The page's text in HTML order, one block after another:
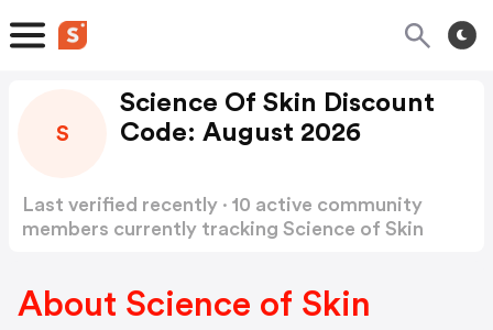
S
Science Of Skin Discount
Code: August 2026
Last verified recently · 10 active community
members currently tracking Science of Skin
About Science of Skin